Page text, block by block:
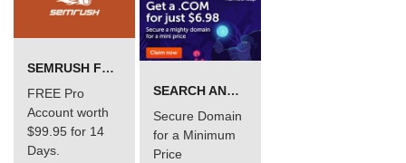
SEMRUSH FREE TRIAL Â€“ PRO ACCOUNT FOR 14 DAYS
FREE Pro
Account worth
$99.95 for 14
Days.
SEARCH AND BUY FROM NAMECHEAP
Secure Domain
for a Minimum
Price